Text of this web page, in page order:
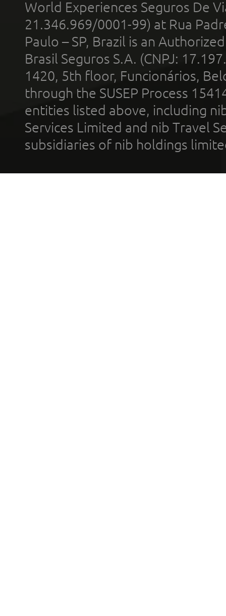
World Experiences Seguros De
21.346.969/0001-99) at Rua
Paulo – SP, Brazil is an
Brasil Seguros S.A. (CNPJ:
1420, 5th floor, Funcionários,
through the SUSEP Process
entities listed above, including
Services Limited and nib Travel
subsidiaries of nib holdings